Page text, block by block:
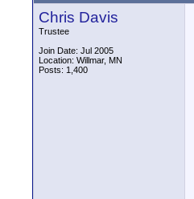
Chris Davis
Trustee
Join Date: Jul 2005
Location: Willmar, MN
Posts: 1,400